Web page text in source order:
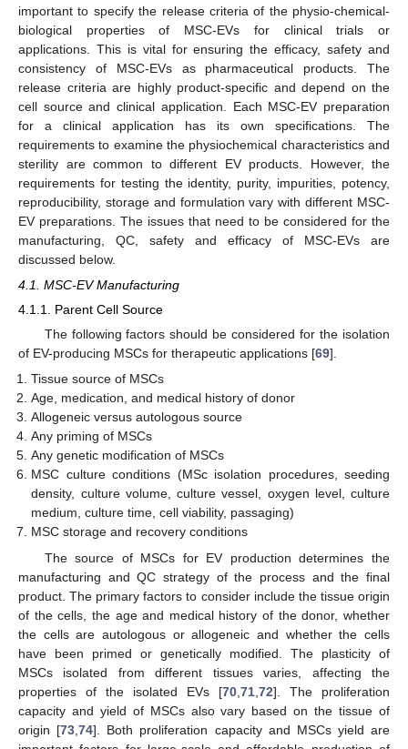
important to specify the release criteria of the physio-chemical-
biological properties of MSC-EVs for clinical trials or
applications. This is vital for ensuring the efficacy, safety and
consistency of MSC-EVs as pharmaceutical products. The
release criteria are highly product-specific and depend on the
cell source and clinical application. Each MSC-EV preparation
for a clinical application has its own specifications. The
requirements to examine the physiochemical characteristics and
sterility are common to different EV products. However, the
requirements for testing the identity, purity, impurities, potency,
reproducibility, storage and formulation vary with different MSC-
EV preparations. The issues that need to be considered for the
manufacturing, QC, safety and efficacy of MSC-EVs are
discussed below.
4.1. MSC-EV Manufacturing
4.1.1. Parent Cell Source
The following factors should be considered for the isolation
of EV-producing MSCs for therapeutic applications [69].
Tissue source of MSCs
Age, medication, and medical history of donor
Allogeneic versus autologous source
Any priming of MSCs
Any genetic modification of MSCs
MSC culture conditions (MSc isolation procedures, seeding
density, culture volume, culture vessel, oxygen level, culture
medium, culture time, cell viability, passaging)
MSC storage and recovery conditions
The source of MSCs for EV production determines the
manufacturing and QC strategy of the process and the final
product. The primary factors to consider include the tissue origin
of the cells, the age and medical history of the donor, whether
the cells are autologous or allogeneic and whether the cells
have been primed or genetically modified. The plasticity of
MSCs isolated from different tissues varies, affecting the
properties of the isolated EVs [70 71 72]. The proliferation
capacity and yield of MSCs also vary based on the tissue of
origin [73 ,74]. Both proliferation capacity and MSCs yield are